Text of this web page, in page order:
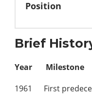
Position
Brief
Year
Milestone
1961 First